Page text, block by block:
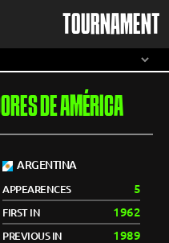
TOURNAMENT
DE AMÉRICA
ARGENTINA
APPEARENCES 5
FIRST IN 1962
PREVIOUS IN 1989